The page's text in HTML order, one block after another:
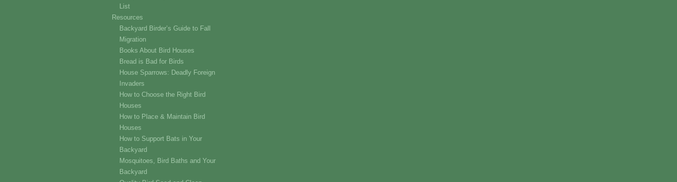
List
Resources
Backyard Birder’s Guide to Fall
Migration
Books About Bird Houses
Bread is Bad for Birds
House Sparrows: Deadly Foreign
Invaders
How to Choose the Right Bird
Houses
How to Place & Maintain Bird
Houses
How to Support Bats in Your
Backyard
Mosquitoes, Bird Baths and Your
Backyard